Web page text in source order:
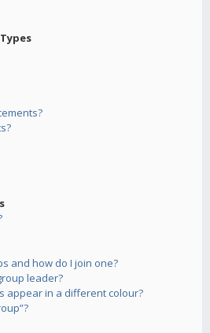
and how do I join one?
leader?
appear in a different colour?